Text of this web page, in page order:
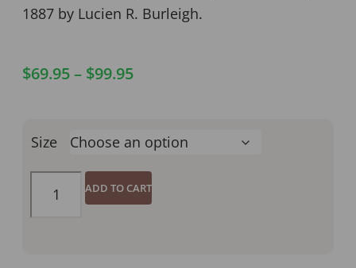
1887 by Lucien R. Burleigh.
$69.95– $99.95
Size
ADD TO CART